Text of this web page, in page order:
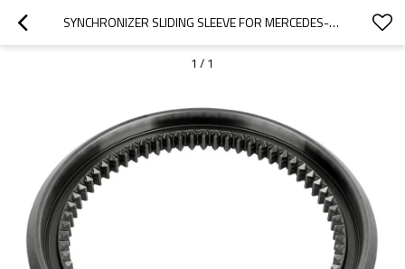
SYNCHRONIZER SLIDING SLEEVE FOR MERCEDES-BENZ TRUCKS 9452626523-PAIRGEARS
1 / 1